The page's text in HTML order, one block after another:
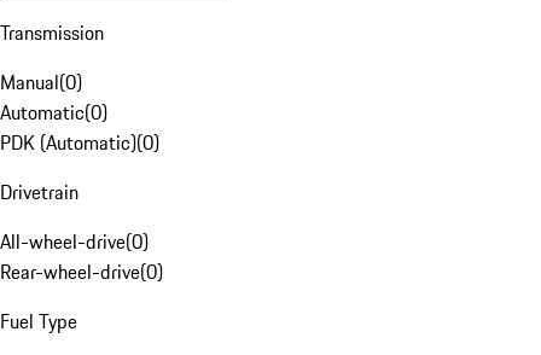
Transmission
Manual(0)
Automatic(0)
PDK (Automatic)(0)
Drivetrain
All-wheel-drive(0)
Rear-wheel-drive(0)
Fuel Type